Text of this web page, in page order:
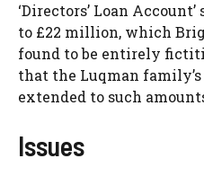
‘Directors’ Loan
to £22 million, which
found to be entirely
that the Luqman
extended to such
Issues